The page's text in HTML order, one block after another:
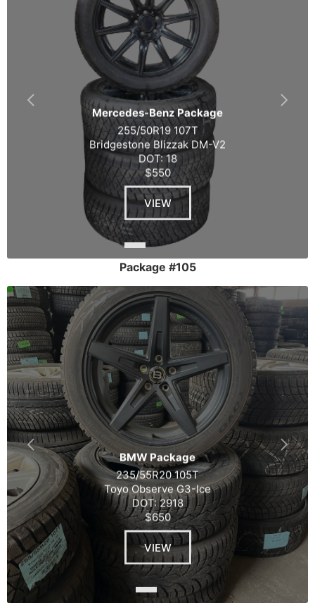
Mercedes-Benz Package
255/50R19 107T
Bridgestone Blizzak DM-V2
DOT: 18
$550
VIEW
Package #105
BMW Package
235/55R20 105T
Toyo Observe G3-Ice
DOT: 2918
$650
VIEW